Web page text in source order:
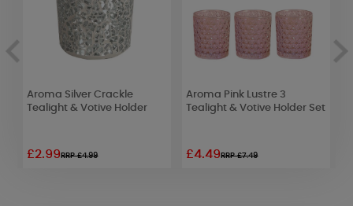
Aroma Silver Crackle
Tealight & Votive Holder
£2.99RRP £4.99
Aroma Pink Lustre 3
Tealight & Votive Holder Set
£4.49RRP £7.49